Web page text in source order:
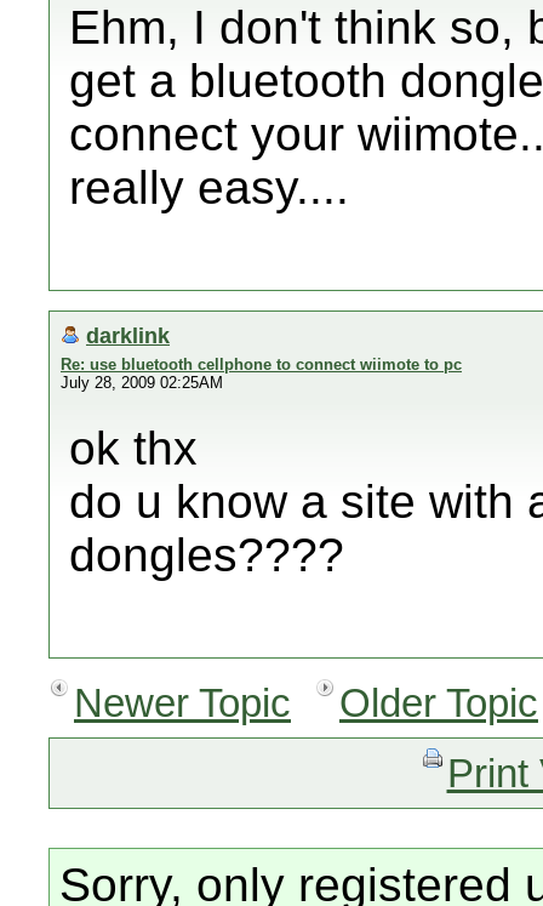
Ehm, I don't think so,
get a bluetooth
connect your
really easy....
darklink
Re: use bluetooth cellphone to connect wiimote to pc
July 28, 2009 02:25AM
ok thx
do u know a site with
dongles????
Newer Topic
Older Topic
Print
Sorry, only registered